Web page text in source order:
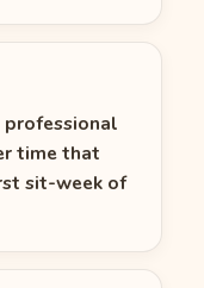
professional
time that
sit-week of